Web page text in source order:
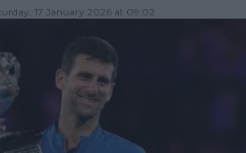
17 January 2026 at 09:02